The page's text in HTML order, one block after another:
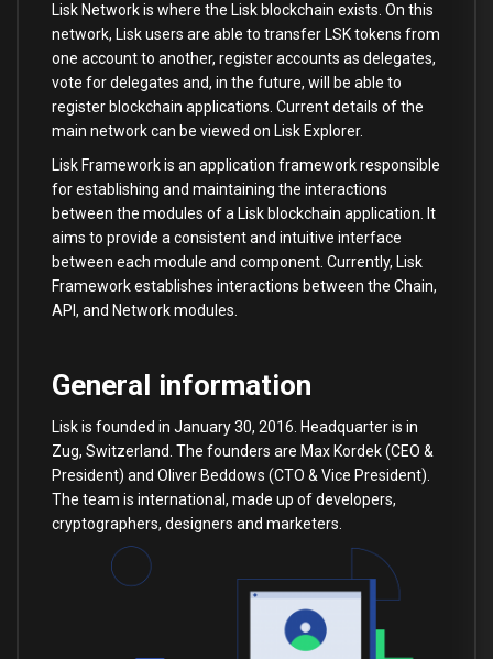
Lisk Network is where the Lisk blockchain exists. On this
network, Lisk users are able to transfer LSK tokens from
one account to another, register accounts as delegates,
vote for delegates and, in the future, will be able to
register blockchain applications. Current details of the
main network can be viewed on Lisk Explorer.
Lisk Framework is an application framework responsible
for establishing and maintaining the interactions
between the modules of a Lisk blockchain application. It
aims to provide a consistent and intuitive interface
between each module and component. Currently, Lisk
Framework establishes interactions between the Chain,
API, and Network modules.
General information
Lisk is founded in January 30, 2016. Headquarter is in
Zug, Switzerland. The founders are Max Kordek (CEO &
President) and Oliver Beddows (CTO & Vice President).
The team is international, made up of developers,
cryptographers, designers and marketers.